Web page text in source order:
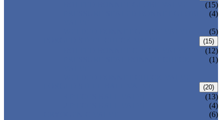
(15)
(4)
(5)
(15)
(12)
(1)
(20)
(13)
(4)
(6)